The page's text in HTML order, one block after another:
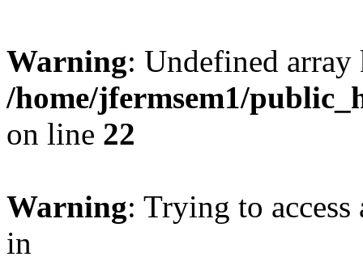
Warning: Undefined
/home/jfermsem1/
on line 22
Warning: Trying to
in